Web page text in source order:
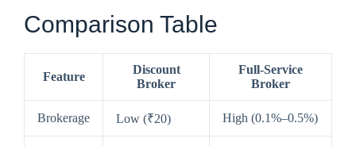
Comparison Table
Feature
Discount
Broker
Full-Service
Broker
Brokerage Low (₹20) High (0.1%–0.5%)